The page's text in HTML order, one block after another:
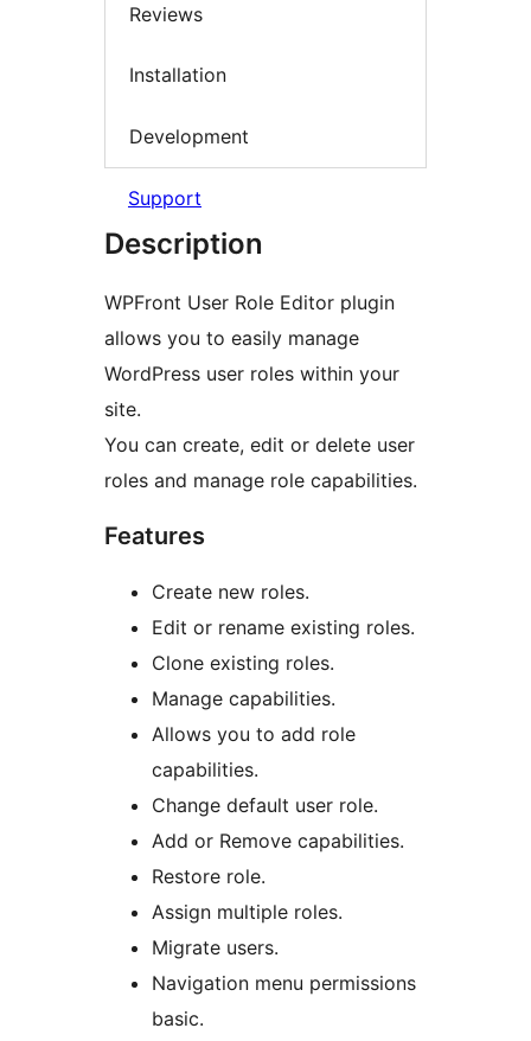
Reviews
Installation
Development
Support
Description
WPFront User Role Editor plugin
allows you to easily manage
WordPress user roles within your
site.
You can create, edit or delete user
roles and manage role capabilities.
Features
Create new roles.
Edit or rename existing roles.
Clone existing roles.
Manage capabilities.
Allows you to add role
capabilities.
Change default user role.
Add or Remove capabilities.
Restore role.
Assign multiple roles.
Migrate users.
Navigation menu permissions
basic.